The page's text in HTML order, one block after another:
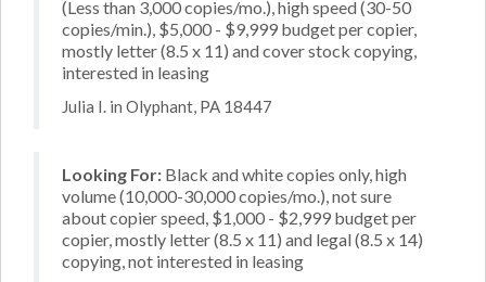
(Less than 3,000 copies/mo.), high speed (30-50
copies/min.), $5,000 - $9,999 budget per copier,
mostly letter (8.5 x 11) and cover stock copying,
interested in leasing
Julia I. in Olyphant, PA 18447
Looking For: Black and white copies only, high
volume (10,000-30,000 copies/mo.), not sure
about copier speed, $1,000 - $2,999 budget per
copier, mostly letter (8.5 x 11) and legal (8.5 x 14)
copying, not interested in leasing